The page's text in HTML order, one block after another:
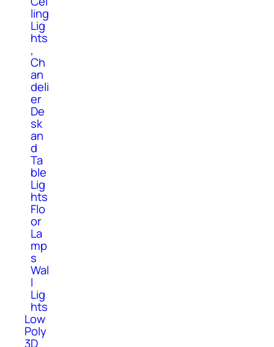
ling
Lig
hts
,
Ch
an
deli
er
De
sk
an
d
Ta
ble
Lig
hts
Flo
or
La
mp
s
Wal
l
Lig
hts
Low
Poly
3D